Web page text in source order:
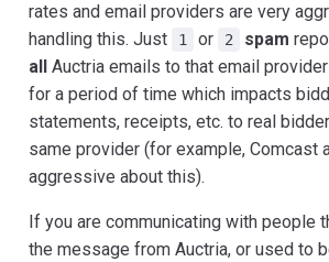
rates and email providers are very
handling this. Just
1 or 2 spam
all
Auctria emails to that email
for a period of time which impacts
statements, receipts, etc. to real
same provider (for example, Comcast
aggressive about this).
If you are communicating with people
the message from Auctria, or used to